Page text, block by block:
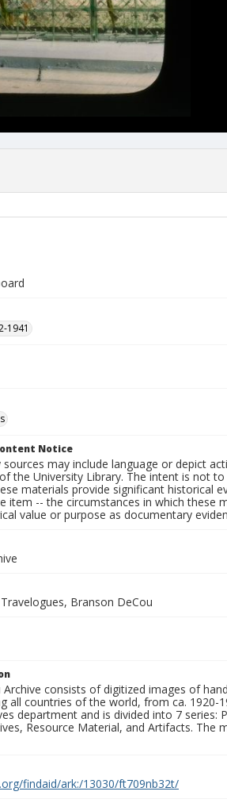
1941
Notice
may include language or depict
the University Library. The intent is not
materials provide significant historical
item -- the circumstances in which these
value or purpose as documentary
Branson DeCou
consists of digitized images of
all countries of the world, from ca. 1920-
department and is divided into 7
Resource Material, and Artifacts.
findaid/ark:/13030/ft709nb32t/